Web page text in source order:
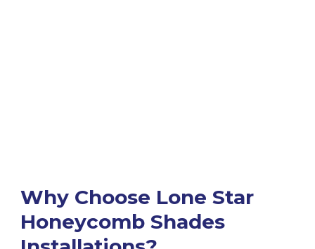
Why Choose Lone Star
Honeycomb Shades